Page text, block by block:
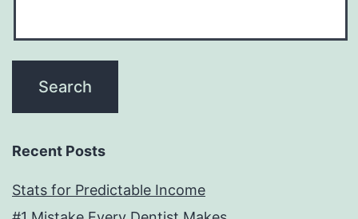
Recent Posts
Stats for Predictable Income